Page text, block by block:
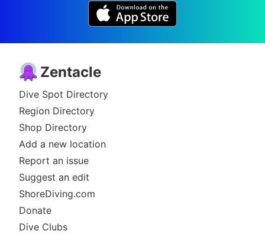
Zentacle
Dive Spot Directory
Region Directory
Shop Directory
Add a new location
Report an issue
Suggest an edit
ShoreDiving.com
Donate
Dive Clubs